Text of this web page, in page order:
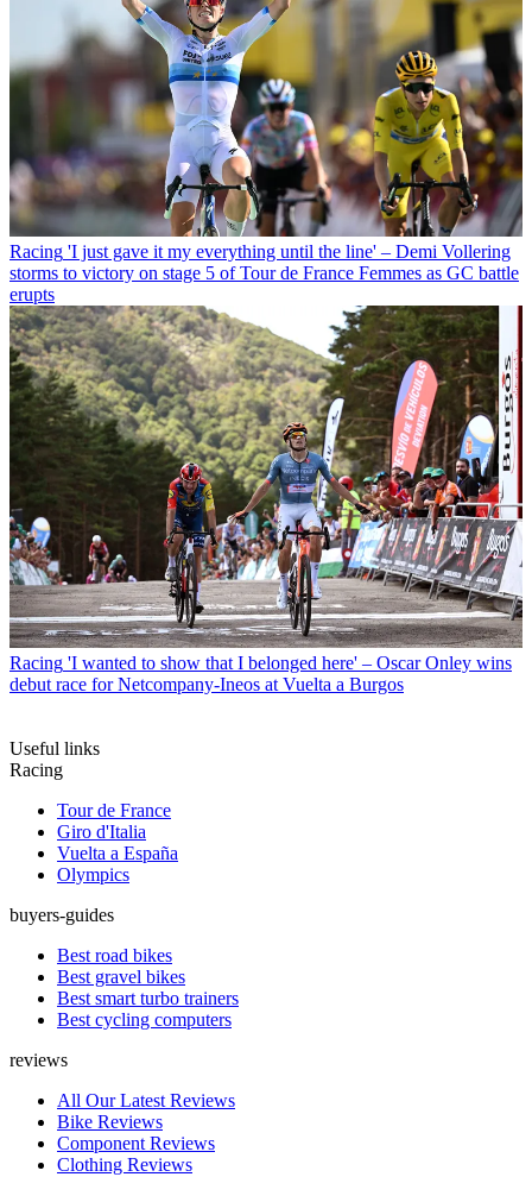
Racing 'I just gave it my everything until the line' – Demi Vollering
storms to victory on stage 5 of Tour de France Femmes as GC battle
erupts
Racing 'I wanted to show that I belonged here' – Oscar Onley wins
debut race for Netcompany-Ineos at Vuelta a Burgos
Useful links
Racing
Tour de France
Giro d'Italia
Vuelta a España
Olympics
buyers-guides
Best road bikes
Best gravel bikes
Best smart turbo trainers
Best cycling computers
reviews
All Our Latest Reviews
Bike Reviews
Component Reviews
Clothing Reviews